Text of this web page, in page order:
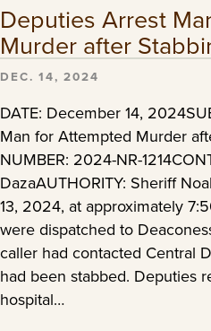
Deputies Arrest
Murder after
DEC. 14, 2024
DATE: December 14,
Man for Attempted Murder
NUMBER: 2024-NR-
DazaAUTHORITY: Sheriff
13, 2024, at approximately
were dispatched to
caller had contacted Central
had been stabbed. Deputies
hospital…